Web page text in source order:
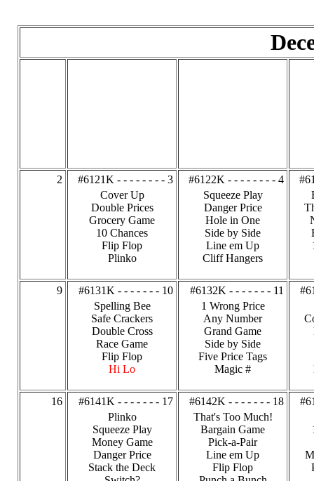
2
#6121K - - - - - - - - 3
Cover Up
Double Prices
Grocery Game
10 Chances
Flip Flop
Plinko
#6122K - - - - - - - - 4
Squeeze Play
Danger Price
Hole in One
Side by Side
Line em Up
Cliff Hangers
9
#6131K - - - - - - - 10
Spelling Bee
Safe Crackers
Double Cross
Race Game
Flip Flop
Hi Lo
#6132K - - - - - - - 11
1 Wrong Price
Any Number
Grand Game
Side by Side
Five Price Tags
Magic #
16
#6141K - - - - - - - 17
Plinko
Squeeze Play
Money Game
Danger Price
Stack the Deck
#6142K - - - - - - - 18
That's Too Much!
Bargain Game
Pick-a-Pair
Line em Up
Flip Flop